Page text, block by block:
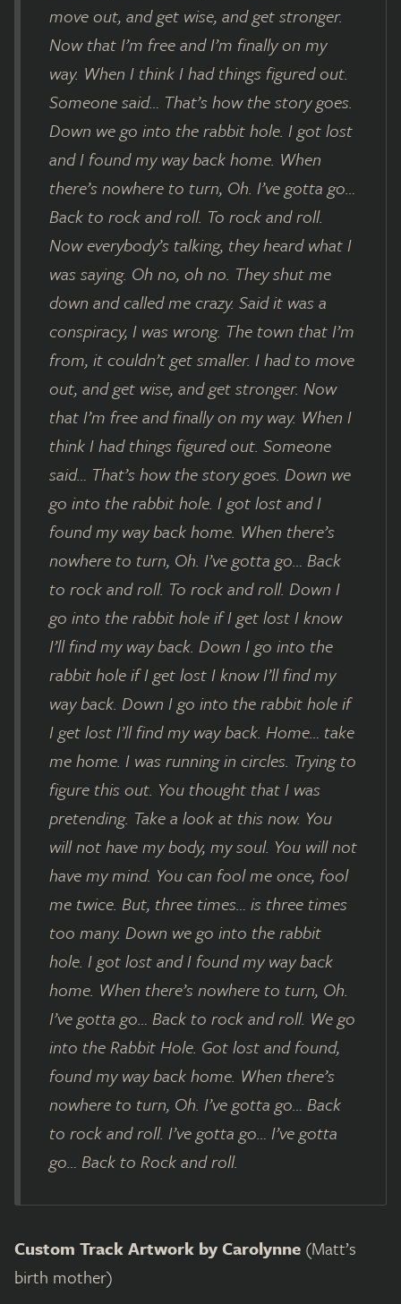
move out, and get wise, and get stronger.
Now that I’m free and I’m finally on my
way. When I think I had things figured out.
Someone said… That’s how the story goes.
Down we go into the rabbit hole. I got lost
and I found my way back home. When
there’s nowhere to turn, Oh. I’ve gotta go…
Back to rock and roll. To rock and roll.
Now everybody’s talking, they heard what I
was saying. Oh no, oh no. They shut me
down and called me crazy. Said it was a
conspiracy, I was wrong. The town that I’m
from, it couldn’t get smaller. I had to move
out, and get wise, and get stronger. Now
that I’m free and finally on my way. When I
think I had things figured out. Someone
said… That’s how the story goes. Down we
go into the rabbit hole. I got lost and I
found my way back home. When there’s
nowhere to turn, Oh. I’ve gotta go… Back
to rock and roll. To rock and roll. Down I
go into the rabbit hole if I get lost I know
I’ll find my way back. Down I go into the
rabbit hole if I get lost I know I’ll find my
way back. Down I go into the rabbit hole if
I get lost I’ll find my way back. Home… take
me home. I was running in circles. Trying to
figure this out. You thought that I was
pretending. Take a look at this now. You
will not have my body, my soul. You will not
have my mind. You can fool me once, fool
me twice. But, three times… is three times
too many. Down we go into the rabbit
hole. I got lost and I found my way back
home. When there’s nowhere to turn, Oh.
I’ve gotta go… Back to rock and roll. We go
into the Rabbit Hole. Got lost and found,
found my way back home. When there’s
nowhere to turn, Oh. I’ve gotta go… Back
to rock and roll. I’ve gotta go… I’ve gotta
go… Back to Rock and roll.
Custom Track Artwork by Carolynne (Matt’s
birth mother)